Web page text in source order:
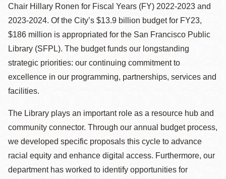
Chair Hillary Ronen for Fiscal Years (FY) 2022-2023 and
2023-2024. Of the City’s $13.9 billion budget for FY23,
$186 million is appropriated for the San Francisco Public
Library (SFPL). The budget funds our longstanding
strategic priorities: our continuing commitment to
excellence in our programming, partnerships, services and
facilities.
The Library plays an important role as a resource hub and
community connector. Through our annual budget process,
we developed specific proposals this cycle to advance
racial equity and enhance digital access. Furthermore, our
department has worked to identify opportunities for